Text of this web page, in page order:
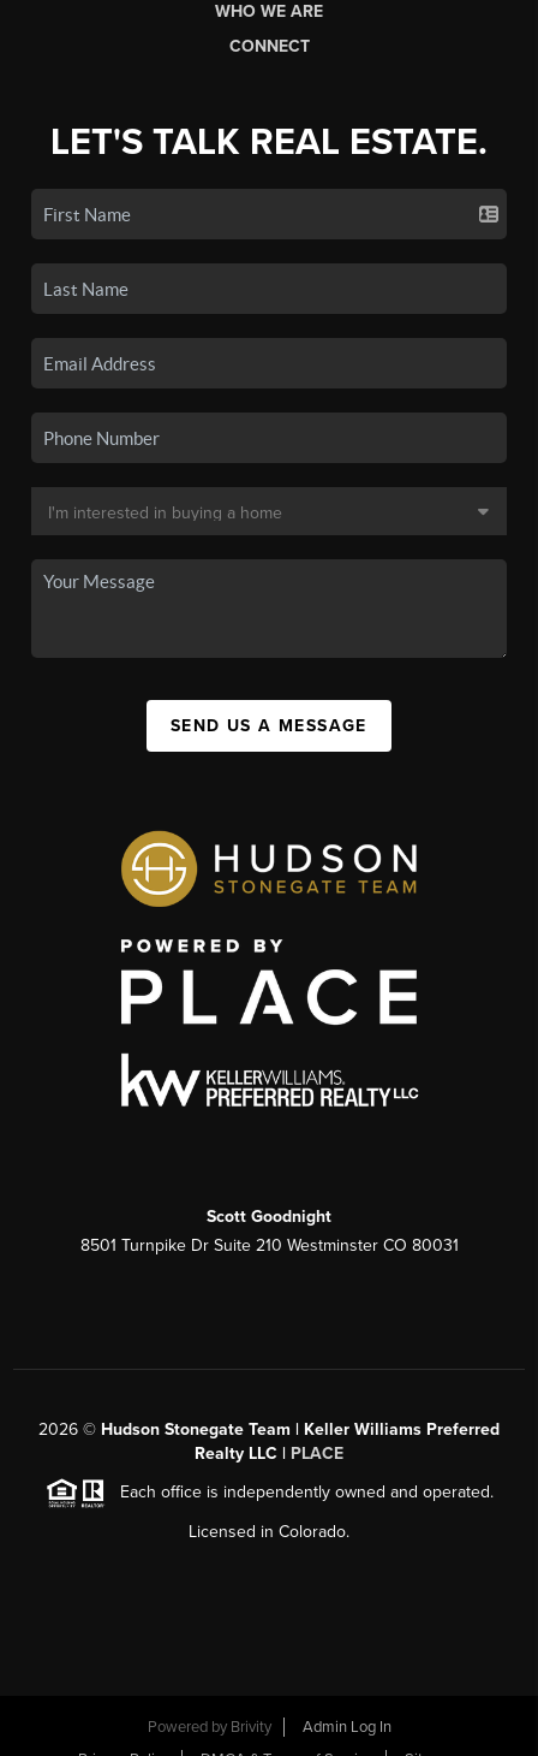
WHO WE ARE
CONNECT
LET'S TALK REAL ESTATE.
SEND US A MESSAGE
Scott Goodnight
8501 Turnpike Dr Suite 210 Westminster CO 80031
2026 © Hudson Stonegate Team | Keller Williams Preferred
Realty LLC | PLACE
Each office is independently owned and operated.
Licensed in Colorado.
Powered by Brivity
Admin Log In